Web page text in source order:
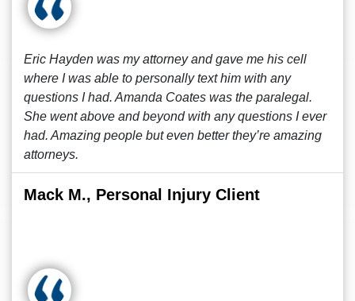
Eric Hayden was my attorney and gave me his cell
where I was able to personally text him with any
questions I had. Amanda Coates was the paralegal.
She went above and beyond with any questions I ever
had. Amazing people but even better they’re amazing
attorneys.
Mack M., Personal Injury Client